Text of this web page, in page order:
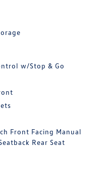
w/Stop & Go
Front Facing Manual
Rear Seat